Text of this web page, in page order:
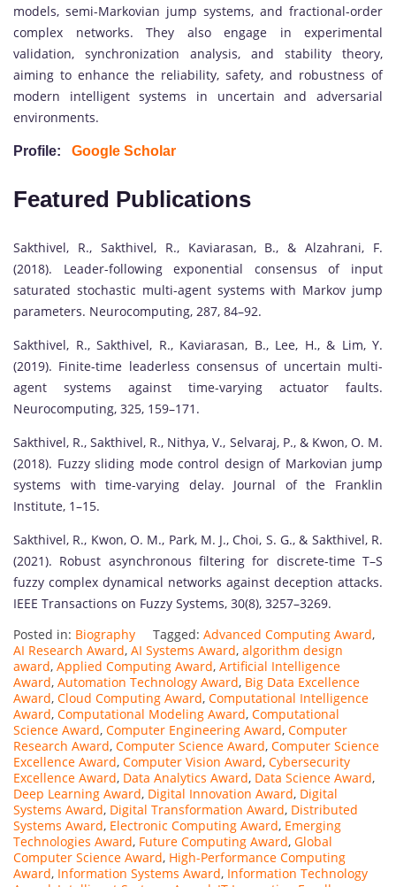
models, semi-Markovian jump systems, and fractional-order
complex networks. They also engage in experimental
validation, synchronization analysis, and stability theory,
aiming to enhance the reliability, safety, and robustness of
modern intelligent systems in uncertain and adversarial
environments.
Profile: Google Scholar
Featured Publications
Sakthivel, R., Sakthivel, R., Kaviarasan, B., & Alzahrani, F.
(2018). Leader-following exponential consensus of input
saturated stochastic multi-agent systems with Markov jump
parameters. Neurocomputing, 287, 84–92.
Sakthivel, R., Sakthivel, R., Kaviarasan, B., Lee, H., & Lim, Y.
(2019). Finite-time leaderless consensus of uncertain multi-
agent systems against time-varying actuator faults.
Neurocomputing, 325, 159–171.
Sakthivel, R., Sakthivel, R., Nithya, V., Selvaraj, P., & Kwon, O. M.
(2018). Fuzzy sliding mode control design of Markovian jump
systems with time-varying delay. Journal of the Franklin
Institute, 1–15.
Sakthivel, R., Kwon, O. M., Park, M. J., Choi, S. G., & Sakthivel, R.
(2021). Robust asynchronous filtering for discrete-time T–S
fuzzy complex dynamical networks against deception attacks.
IEEE Transactions on Fuzzy Systems, 30(8), 3257–3269.
Posted in: Biography Tagged: Advanced Computing Award,
AI Research Award, AI Systems Award, algorithm design
award, Applied Computing Award, Artificial Intelligence
Award, Automation Technology Award, Big Data Excellence
Award, Cloud Computing Award, Computational Intelligence
Award, Computational Modeling Award, Computational
Science Award, Computer Engineering Award, Computer
Research Award, Computer Science Award, Computer Science
Excellence Award, Computer Vision Award, Cybersecurity
Excellence Award, Data Analytics Award, Data Science Award,
Deep Learning Award, Digital Innovation Award, Digital
Systems Award, Digital Transformation Award, Distributed
Systems Award, Electronic Computing Award, Emerging
Technologies Award, Future Computing Award, Global
Computer Science Award, High-Performance Computing
Award, Information Systems Award, Information Technology